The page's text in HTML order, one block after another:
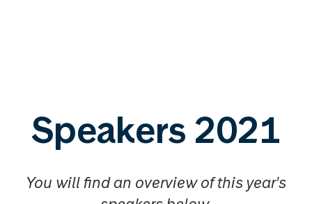
Speakers 2021
You will find an overview of this year's